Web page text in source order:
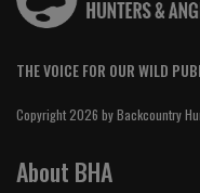
THE VOICE FOR OUR WILD
Copyright 2026 by Backcountry
About BHA